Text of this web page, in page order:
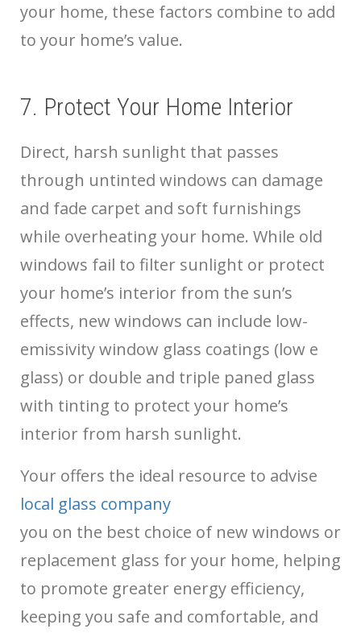
your home, these factors combine to add
to your home’s value.
7. Protect Your Home Interior
Direct, harsh sunlight that passes
through untinted windows can damage
and fade carpet and soft furnishings
while overheating your home. While old
windows fail to filter sunlight or protect
your home’s interior from the sun’s
effects, new windows can include low-
emissivity window glass coatings (low e
glass) or double and triple paned glass
with tinting to protect your home’s
interior from harsh sunlight.
Your
local glass company
offers the ideal resource to advise
you on the best choice of new windows or
replacement glass for your home, helping
to promote greater energy efficiency,
keeping you safe and comfortable, and